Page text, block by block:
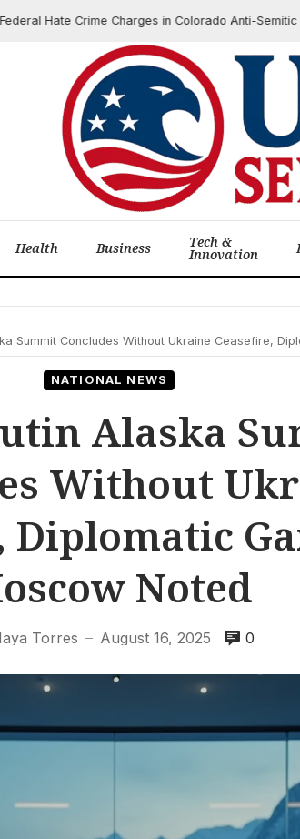
Hate Crime Charges in Colorado Anti-Semitic
Health Business Tech &
Innovation
Summit Concludes Without Ukraine Ceasefire,
NATIONAL NEWS
Alaska
Without
Diplomatic
Noted
Torres — August 16, 2025 0